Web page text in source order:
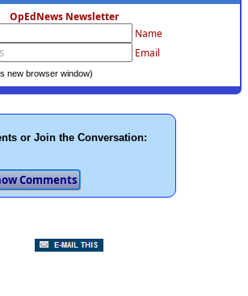
up for our daily or weekly newsletter to get lots of great
progressive content.
OpEdNews Newsletter
Name
Email
new browser window)
or Join the Conversation: